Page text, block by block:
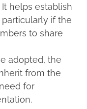
It helps establish
if the
to share
adopted, the
from the
for